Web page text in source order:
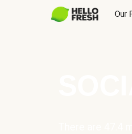
Our